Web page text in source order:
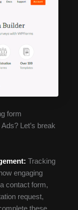
form
Let’s break
Tracking
engaging
contact form,
request,
these